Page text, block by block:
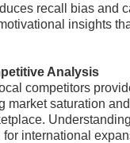
recall bias and
insights
Analysis
competitors
market saturation
for international